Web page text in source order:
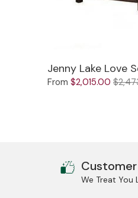
Jenny Lake Love
From $2,015.00
We Treat You